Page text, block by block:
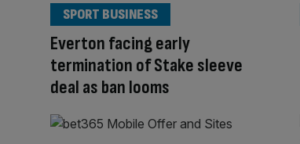
Everton facing early
termination of Stake sleeve
deal as ban looms
SPORT BUSINESS